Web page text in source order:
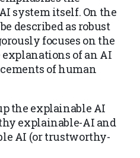
system itself. On the
described as robust
focuses on the
of an AI
of human
the explainable AI
explainable-AI and
AI (or trustworthy-